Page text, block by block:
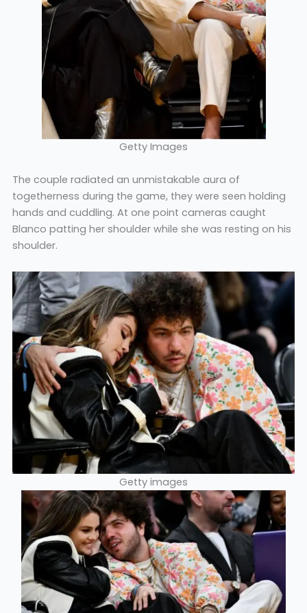
Getty Images
The couple radiated an unmistakable aura of
togetherness during the game, they were seen holding
hands and cuddling. At one point cameras caught
Blanco patting her shoulder while she was resting on his
shoulder.
Getty images